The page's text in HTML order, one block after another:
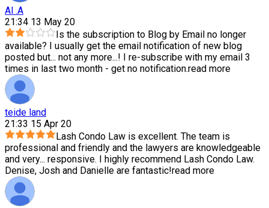
Al .A
21:34 13 May 20
Is the subscription to Blog by Email no longer
available? I usually get the email notification of new blog
posted but... not any more...! I re-subscribe with my email 3
times in last two month - get no notification.read more
teide land
21:33 15 Apr 20
Lash Condo Law is excellent. The team is
professional and friendly and the lawyers are knowledgeable
and very... responsive. I highly recommend Lash Condo Law.
Denise, Josh and Danielle are fantastic!read more